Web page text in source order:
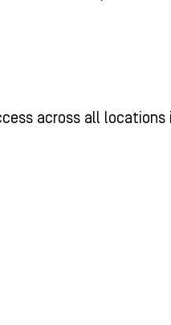
across all locations